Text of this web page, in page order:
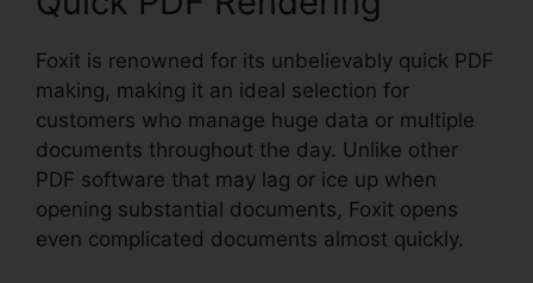
Foxit is renowned for its unbelievably quick PDF
making, making it an ideal selection for
customers who manage huge data or multiple
documents throughout the day. Unlike other
PDF software that may lag or ice up when
opening substantial documents, Foxit opens
even complicated documents almost quickly.